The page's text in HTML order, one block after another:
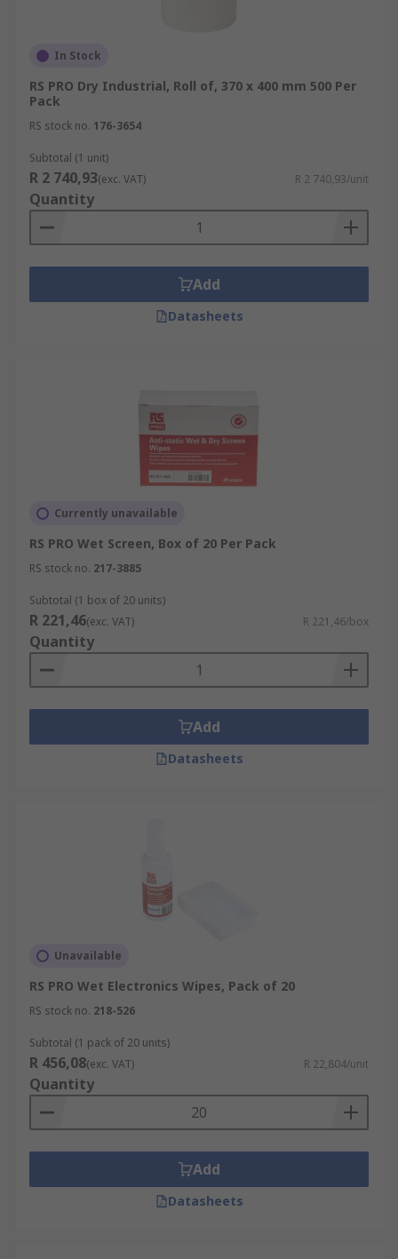
In Stock
RS PRO Dry Industrial, Roll of, 370 x 400 mm 500 Per
Pack
RS stock no. 176-3654
Subtotal (1 unit)
R 2 740,93(exc. VAT) R 2 740,93/unit
Quantity
Add
Datasheets
Currently unavailable
RS PRO Wet Screen, Box of 20 Per Pack
RS stock no. 217-3885
Subtotal (1 box of 20 units)
R 221,46(exc. VAT) R 221,46/box
Quantity
Add
Datasheets
Unavailable
RS PRO Wet Electronics Wipes, Pack of 20
RS stock no. 218-526
Subtotal (1 pack of 20 units)
R 456,08(exc. VAT) R 22,804/unit
Quantity
Add
Datasheets